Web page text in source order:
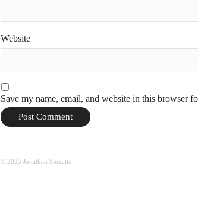
Website
Save my name, email, and website in this browser
© 2025 Jonathan Sheratte